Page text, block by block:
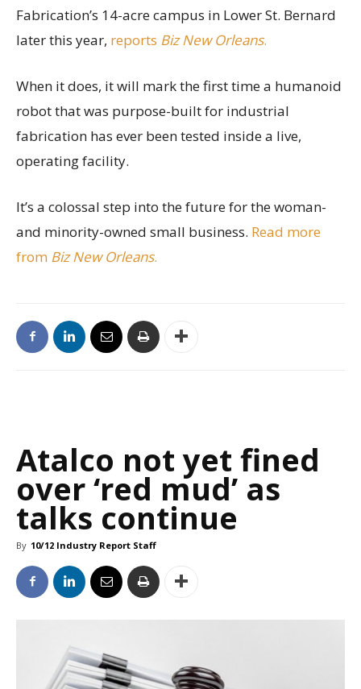
Fabrication’s 14-acre campus in Lower St. Bernard
later this year, reports Biz New Orleans.
When it does, it will mark the first time a humanoid
robot that was purpose-built for industrial
fabrication has ever been tested inside a live,
operating facility.
It’s a colossal step into the future for the woman-
and minority-owned small business. Read more
from Biz New Orleans.
Atalco not yet fined
over ‘red mud’ as
talks continue
By 10/12 Industry Report Staff